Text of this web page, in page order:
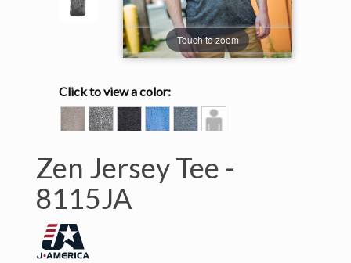
Touch to zoom
Click to view a color:
CEMENTDARK
SMOKE
TWISTED
BLACK
TWISTED
ROYAL
VINTAGE
NAVY
Model
View
Zen Jersey Tee -
8115JA